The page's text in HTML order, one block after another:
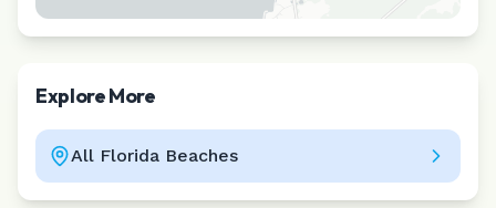
Explore More
All Florida Beaches